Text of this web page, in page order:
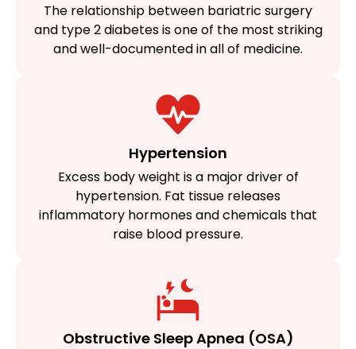
The relationship between bariatric surgery
and type 2 diabetes is one of the most striking
and well-documented in all of medicine.​
Hypertension
Excess body weight is a major driver of
hypertension. Fat tissue releases
inflammatory hormones and chemicals that
raise blood pressure.
Obstructive Sleep Apnea (OSA)